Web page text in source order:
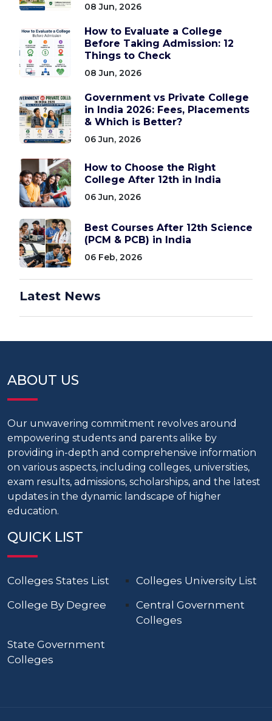
08 Jun, 2026
How to Evaluate a College
Before Taking Admission: 12
Things to Check
08 Jun, 2026
Government vs Private College
in India 2026: Fees, Placements
& Which is Better?
06 Jun, 2026
How to Choose the Right
College After 12th in India
06 Jun, 2026
Best Courses After 12th Science
(PCM & PCB) in India
06 Feb, 2026
Latest News
ABOUT US
Our unwavering commitment revolves around
empowering students and parents alike by
providing in-depth and comprehensive information
on various aspects, including colleges, universities,
exam results, admissions, scholarships, and the latest
updates in the dynamic landscape of higher
education.
QUICK LIST
Colleges States List
Colleges University List
College By Degree
Central Government
Colleges
State Government
Colleges